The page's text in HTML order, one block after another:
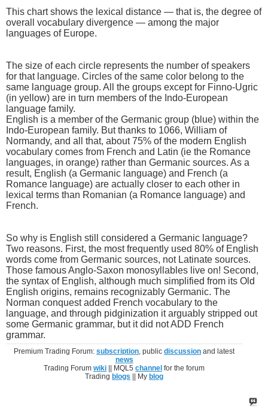
This chart shows the lexical distance — that is, the degree of
overall vocabulary divergence — among the major
languages of Europe.
The size of each circle represents the number of speakers
for that language. Circles of the same color belong to the
same language group. All the groups except for Finno-Ugric
(in yellow) are in turn members of the Indo-European
language family.
English is a member of the Germanic group (blue) within the
Indo-European family. But thanks to 1066, William of
Normandy, and all that, about 75% of the modern English
vocabulary comes from French and Latin (ie the Romance
languages, in orange) rather than Germanic sources. As a
result, English (a Germanic language) and French (a
Romance language) are actually closer to each other in
lexical terms than Romanian (a Romance language) and
French.
So why is English still considered a Germanic language?
Two reasons. First, the most frequently used 80% of English
words come from Germanic sources, not Latinate sources.
Those famous Anglo-Saxon monosyllables live on! Second,
the syntax of English, although much simplified from its Old
English origins, remains recognizably Germanic. The
Norman conquest added French vocabulary to the
language, and through pidginization it arguably stripped out
some Germanic grammar, but it did not ADD French
grammar.
Premium Trading Forum:subscription , publicdiscussion and latest
news
Trading Forumwiki || MQL5channel for the forum
Tradingblogs || Myblog